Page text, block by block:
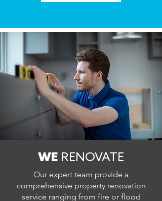
WE RENOVATE
Our expert team provide a
comprehensive property renovation
service ranging from fire or flood